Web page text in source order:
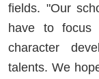
fields. "Our
have to focus
character
talents. We